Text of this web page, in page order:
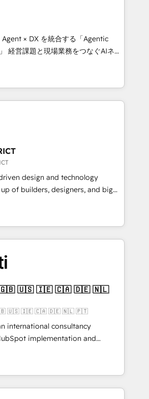
marketing, content, and digital
team works in Spanish,
to design scalable strategies
🌎 Highlights: • 10+
Excellence. • Top 3 Partner of the
2023, 2024, 2025. • Partner of the
Let Cebra’s experts help
smarter, and with impact.
× DX を統合する「Agentic
シーとして、HubSpot Eliteの実装
設計します。 💡 100inc は何
を共通基盤に、AIエージェン
客フロント業務（マーケティング・営
シーです。事業部・グループ会社・部
で、データと業務プロセスのサイロ化
た全社共通基盤に再構築します。意
場担当者に並走します。 1️⃣
支援 顧客データの一元化から、
自動化まで。全Hub統合運用、デー
行する組織への移行を設計・実装。
伴走支援 複数部門をまたぐDX×AI変
・定着までPMOとして主導。「設
、設計の責任」を引き受け、部門横断
を実行します。 ▸ CMS戦略設
得・CVR・SEOを前提にした情報設
・MAからの移行支援：Salesforce・
からの移行、カスタム設計、履歴
計まで。 ▸ AEO対応：ChatGPT・
パートナー認定 ✓ HubSpotアワ
design and technology
of builders, designers, and big
strategy, design, and
fueled by curiosity—to turn
and challenges into meaningful
technology is more than just
That’s why we lean
shape them into thoughtful
that actually make a
🇬🇧 🇺🇸 🇮🇪 🇨🇦 🇩🇪 🇳🇱 🇵🇹
international consultancy
implementation and
business transformation, with
Rotterdam, Lisbon, and
by deeply integrating core